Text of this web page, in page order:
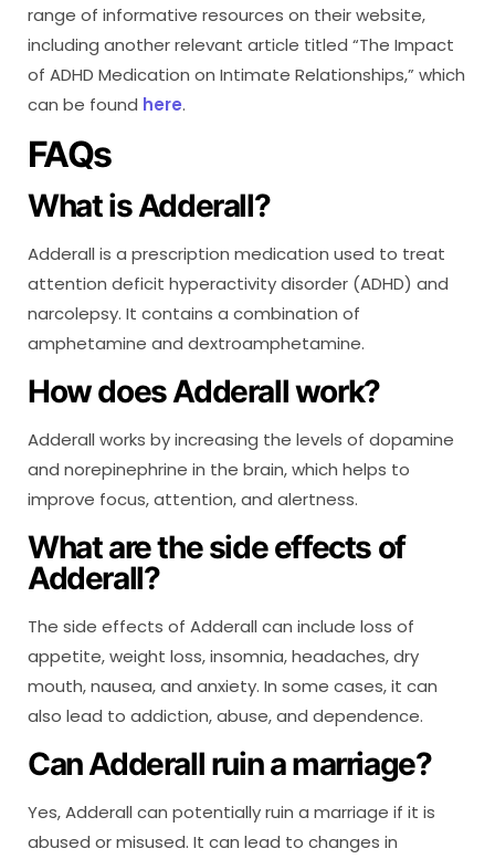
range of informative resources on their website,
including another relevant article titled “The Impact
of ADHD Medication on Intimate Relationships,” which
can be found here.
FAQs
What is Adderall?
Adderall is a prescription medication used to treat
attention deficit hyperactivity disorder (ADHD) and
narcolepsy. It contains a combination of
amphetamine and dextroamphetamine.
How does Adderall work?
Adderall works by increasing the levels of dopamine
and norepinephrine in the brain, which helps to
improve focus, attention, and alertness.
What are the side effects of
Adderall?
The side effects of Adderall can include loss of
appetite, weight loss, insomnia, headaches, dry
mouth, nausea, and anxiety. In some cases, it can
also lead to addiction, abuse, and dependence.
Can Adderall ruin a marriage?
Yes, Adderall can potentially ruin a marriage if it is
abused or misused. It can lead to changes in